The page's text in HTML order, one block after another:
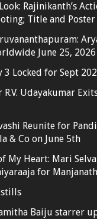
Rajinikanth’s
Title and Poster
June 25,
3 Locked for Sept
Udayakumar
Reunite for
& Co on June 5th
My Heart: Mari
for
Baiju starrer